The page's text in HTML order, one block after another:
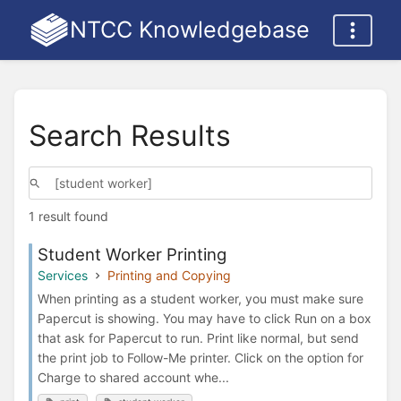
NTCC Knowledgebase
Search Results
1 result found
Student Worker Printing
Services
Printing and Copying
When printing as a student worker, you must make sure
Papercut is showing. You may have to click Run on a box
that ask for Papercut to run. Print like normal, but send
the print job to Follow-Me printer. Click on the option for
Charge to shared account whe...